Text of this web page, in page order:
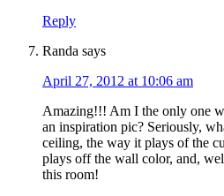
Reply
Randa says
April 27, 2012 at 10:06 am
Amazing!!! Am I the only one
an inspiration pic? Seriously,
ceiling, the way it plays of the
plays off the wall color, and,
this room!